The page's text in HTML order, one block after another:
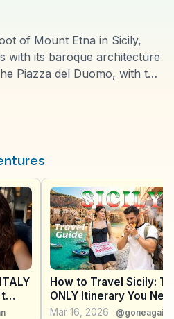
of Mount Etna in Sicily,
with its baroque architecture
Piazza del Duomo, with the
Catania Cathedral, offers
grandeur.
Theatre provides a
restaurants, keeps visitors
presents authentic travel
vloggers who have explored
of history and modernity.
How to Travel Sicily:
ONLY Itinerary You
Explore the Entire
Mar 16, 2026 @goneagain.